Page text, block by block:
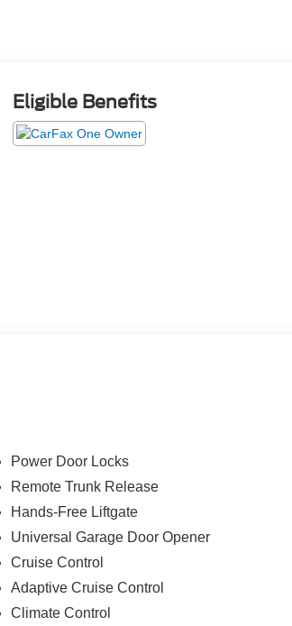
Eligible Benefits
Power Door Locks
Remote Trunk Release
Hands-Free Liftgate
Universal Garage Door Opener
Cruise Control
Adaptive Cruise Control
Climate Control